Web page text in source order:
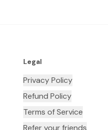
Legal
Privacy Policy
Refund Policy
Terms of Service
Refer your friends